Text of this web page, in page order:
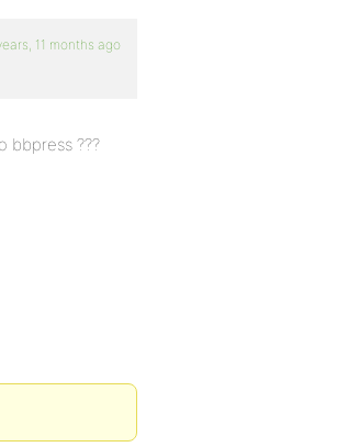
11 months ago
bbpress ???